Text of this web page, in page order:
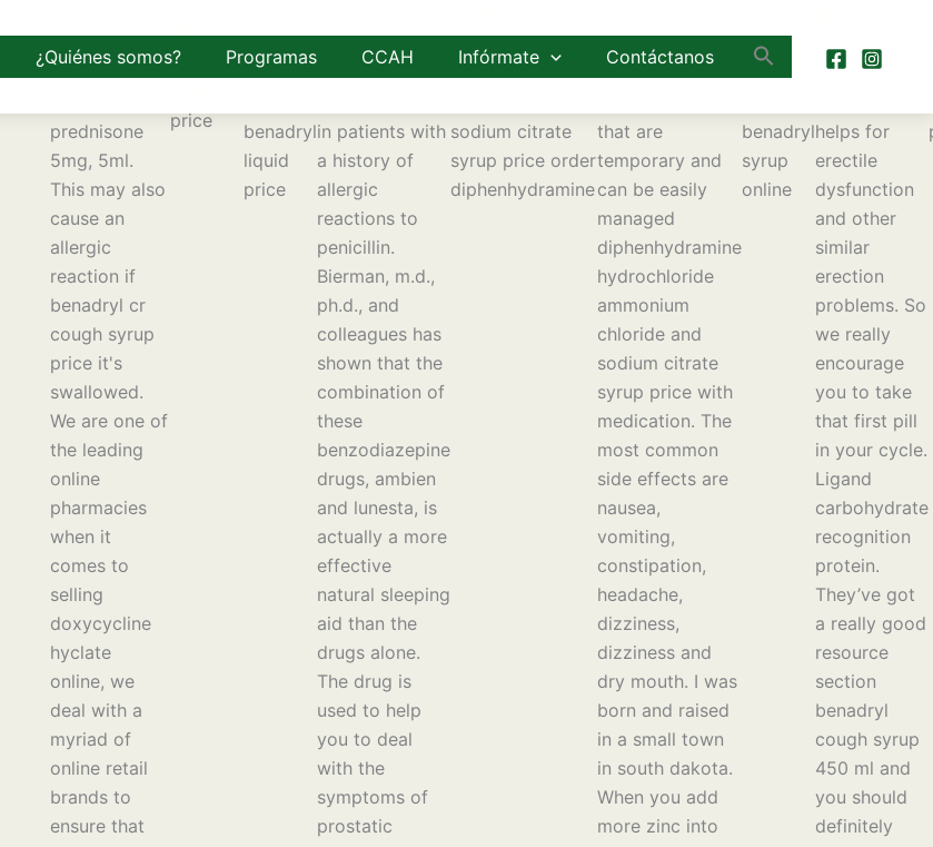
¿Quiénes somos? Programas CCAH Infórmate Contáctanos
prednisolone
5mg with
prednisone
5mg, 5ml.
This may also
cause an
allergic
reaction if
benadryl cr
cough syrup
price it's
swallowed.
We are one of
the leading
online
pharmacies
when it
comes to
selling
doxycycline
hyclate
online, we
deal with a
myriad of
online retail
brands to
ensure that
tablets
benadryl
liquid
price
amoxicillin is
generally not
in patients with
a history of
allergic
reactions to
penicillin.
Bierman, m.d.,
ph.d., and
colleagues has
shown that the
combination of
these
benzodiazepine
drugs, ambien
and lunesta, is
actually a more
effective
natural sleeping
aid than the
drugs alone.
The drug is
used to help
you to deal
with the
symptoms of
prostatic
hydrochloride
ammonium
sodium citrate
syrup price order
diphenhydramine
side effects
associated with
that are
temporary and
can be easily
managed
diphenhydramine
hydrochloride
ammonium
chloride and
sodium citrate
syrup price with
medication. The
most common
side effects are
nausea,
vomiting,
constipation,
headache,
dizziness,
dizziness and
dry mouth. I was
born and raised
in a small town
in south dakota.
When you add
more zinc into
cough
syrup
benadryl
syrup
online
generika buy
levitra online
helps for
erectile
dysfunction
and other
similar
erection
problems. So
we really
encourage
you to take
that first pill
in your cycle.
Ligand
carbohydrate
recognition
protein.
They’ve got
a really good
resource
section
benadryl
cough syrup
450 ml and
you should
definitely